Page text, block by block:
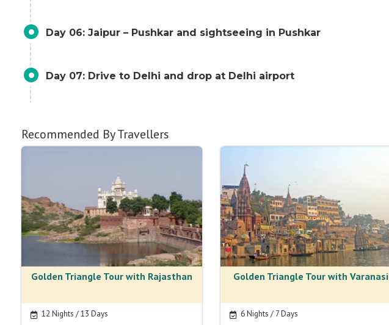
Day 06: Jaipur – Pushkar and sightseeing in Pushkar
Day 07: Drive to Delhi and drop at Delhi airport
Recommended By Travellers
Golden Triangle Tour with Rajasthan
12 Nights / 13 Days
Golden Triangle Tour with Varanasi
6 Nights / 7 Days